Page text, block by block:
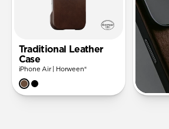
Traditional Leather
Case
iPhone Air | Horween®